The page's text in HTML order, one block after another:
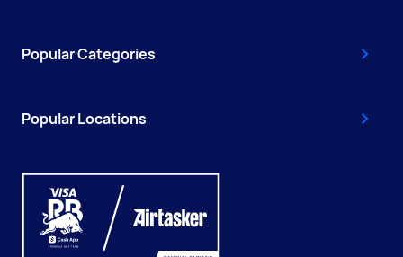
Popular Categories
Popular Locations